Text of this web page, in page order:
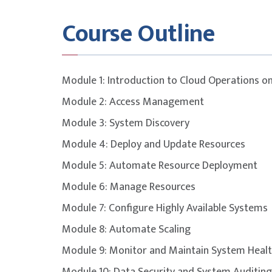
This course is designed to build participants’
covered in theAWS Certified CloudOps
Exam duration
130
Number of questions
Question format
Passing score
Open book
Delivery method
Course Outline
Module 1: Introduction to Cloud Operations
Module 2: Access Management
Module 3: System Discovery
Module 4: Deploy and Update Resources
Module 5: Automate Resource Deployment
Module 6: Manage Resources
Module 7: Configure Highly Available Systems
Module 8: Automate Scaling
Module 9: Monitor and Maintain System